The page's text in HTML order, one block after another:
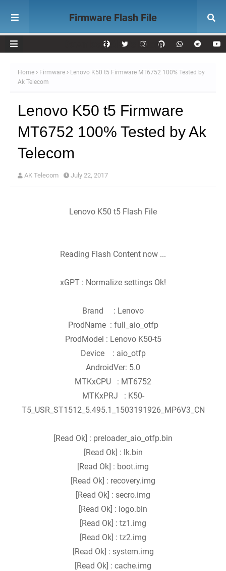
Firmware Flash File
Download AK Telecom
Home Firmware
Lenovo K50 t5 Firmware MT6752 100% Tested by
Ak Telecom
Lenovo K50 t5 Firmware
MT6752 100% Tested by Ak
Telecom
AK Telecom July 22, 2017
Lenovo K50 t5 Flash File
Reading Flash Content now ...
xGPT : Normalize settings Ok!
Brand : Lenovo
ProdName : full_aio_otfp
ProdModel : Lenovo K50-t5
Device : aio_otfp
AndroidVer: 5.0
MTKxCPU : MT6752
MTKxPRJ : K50-
T5_USR_ST1512_5.495.1_1503191926_MP6V3_CN
[Read Ok] : preloader_aio_otfp.bin
[Read Ok] : lk.bin
[Read Ok] : boot.img
[Read Ok] : recovery.img
[Read Ok] : secro.img
[Read Ok] : logo.bin
[Read Ok] : tz1.img
[Read Ok] : tz2.img
[Read Ok] : system.img
[Read Ok] : cache.img